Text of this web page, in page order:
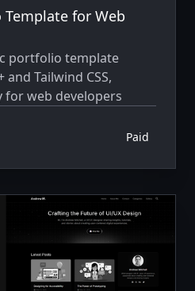
for Web
portfolio template
Tailwind CSS,
for web developers
Paid